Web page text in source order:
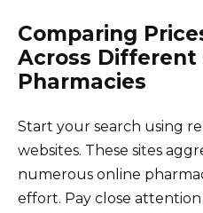
Comparing
Across Different
Pharmacies
Start your search using
websites. These sites
numerous online
effort. Pay close